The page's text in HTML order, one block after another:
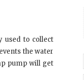
used to collect
the water
pump will get